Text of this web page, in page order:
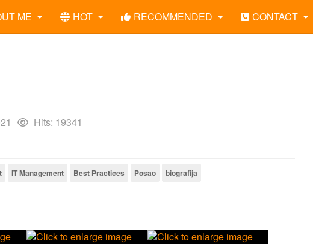
ME HOT RECOMMENDED CONTACT
Hits: 19341
IT Management Best Practices Posao biografija